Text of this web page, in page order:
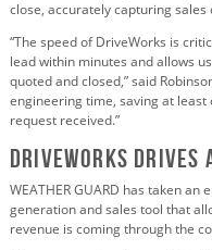
close, accurately capturing sales
“The speed of DriveWorks is
lead within minutes and allows
quoted and closed,” said
engineering time, saving at
request received.”
DriveWorks Drives
WEATHER GUARD has taken
generation and sales tool that
revenue is coming through the